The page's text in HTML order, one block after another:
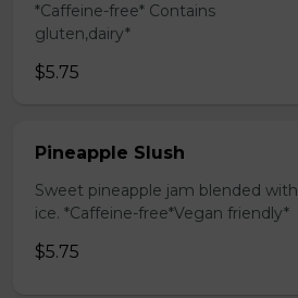
*Caffeine-free* Contains
gluten,dairy*
$5.75
Pineapple Slush
Sweet pineapple jam blended with
ice. *Caffeine-free*Vegan friendly*
$5.75